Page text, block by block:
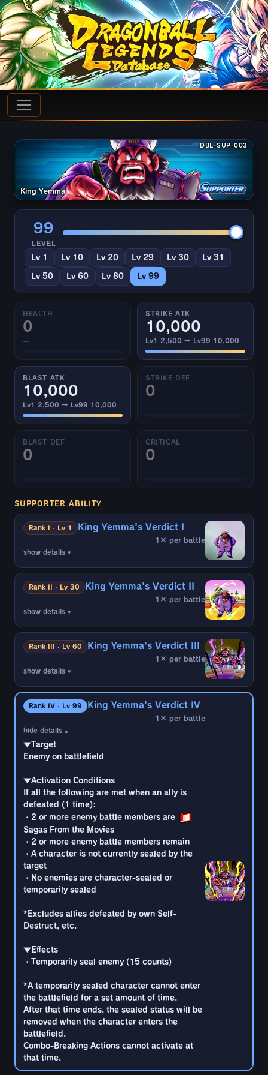
King Yemma
DBL-SUP-003
99
LEVEL
Lv 1 Lv 10 Lv 20 Lv 29 Lv 30 Lv 31
Lv 50 Lv 60 Lv 80 Lv 99
HEALTH
0
—
STRIKE ATK
10,000
Lv1 2,500 → Lv99 10,000
BLAST ATK
10,000
Lv1 2,500 → Lv99 10,000
STRIKE DEF
0
—
BLAST DEF
0
—
CRITICAL
0
—
SUPPORTER ABILITY
Rank I · Lv 1 King Yemma's Verdict I
1× per battle
show details ▾
▼Target
If all the following are met when an ally is
defeated (1 time):
・2 or more enemy battle members are
Sagas From the Movies
・3 enemy battle members remain
・A character is not currently sealed by the
target
・No enemies are character-sealed or
temporarily sealed
*Excludes allies defeated by own Self-
Destruct, etc.
・Temporarily seal enemy (10 counts)
*A temporarily sealed character cannot enter
the battlefield for a set amount of time.
After that time ends, the sealed status will be
removed when the character enters the
battlefield.
Combo-Breaking Actions cannot activate at
that time.
Rank II · Lv 30 King Yemma's Verdict II
1× per battle
show details ▾
▼Target
If all the following are met when an ally is
defeated (1 time):
・2 or more enemy battle members are
Sagas From the Movies
・2 or more enemy battle members remain
・A character is not currently sealed by the
target
・No enemies are character-sealed or
*Excludes allies defeated by own Self-
Destruct, etc.
▼Effects
・Temporarily seal enemy (13 counts)
*A temporarily sealed character cannot enter
the battlefield for a set amount of time.
After that time ends, the sealed status will be
battlefield.
Combo-Breaking Actions cannot activate at
Rank III · Lv 60 King Yemma's Verdict III
1× per battle
show details ▾
▼Target
If all the following are met when an ally is
defeated (1 time):
・2 or more enemy battle members are
・2 or more enemy battle members remain
・A character is not currently sealed by the
target
・No enemies are character-sealed or
temporarily sealed
*Excludes allies defeated by own Self-
Destruct, etc.
▼Effects
*A temporarily sealed character cannot enter
After that time ends, the sealed status will be
removed when the character enters the
Combo-Breaking Actions cannot activate at
that time.
Rank IV · Lv 99 King Yemma's Verdict IV
1× per battle
hide details ▴
▼Target
Enemy on battlefield
▼Activation Conditions
If all the following are met when an ally is
defeated (1 time):
・2 or more enemy battle members are
Sagas From the Movies
・2 or more enemy battle members remain
・A character is not currently sealed by the
target
・No enemies are character-sealed or
temporarily sealed
*Excludes allies defeated by own Self-
Destruct, etc.
▼Effects
・Temporarily seal enemy (15 counts)
*A temporarily sealed character cannot enter
the battlefield for a set amount of time.
After that time ends, the sealed status will be
removed when the character enters the
battlefield.
Combo-Breaking Actions cannot activate at
that time.